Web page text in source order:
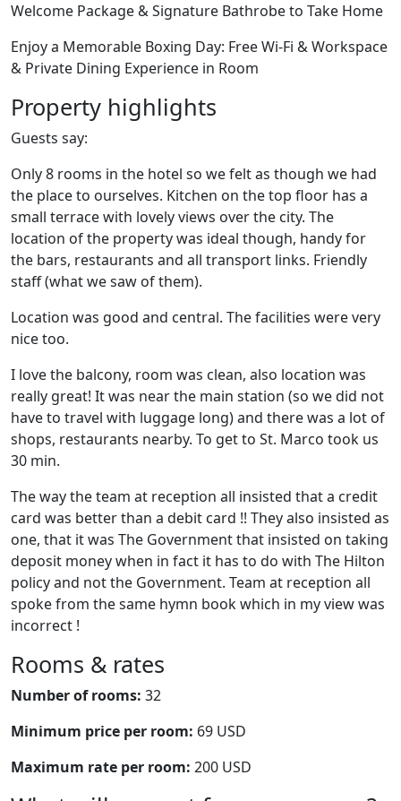
Welcome Package & Signature Bathrobe to Take Home
Enjoy a Memorable Boxing Day: Free Wi-Fi & Workspace
& Private Dining Experience in Room
Property highlights
Guests say:
Only 8 rooms in the hotel so we felt as though we had
the place to ourselves. Kitchen on the top floor has a
small terrace with lovely views over the city. The
location of the property was ideal though, handy for
the bars, restaurants and all transport links. Friendly
staff (what we saw of them).
Location was good and central. The facilities were very
nice too.
I love the balcony, room was clean, also location was
really great! It was near the main station (so we did not
have to travel with luggage long) and there was a lot of
shops, restaurants nearby. To get to St. Marco took us
30 min.
The way the team at reception all insisted that a credit
card was better than a debit card !! They also insisted as
one, that it was The Government that insisted on taking
deposit money when in fact it has to do with The Hilton
policy and not the Government. Team at reception all
spoke from the same hymn book which in my view was
incorrect !
Rooms & rates
Number of rooms: 32
Minimum price per room: 69 USD
Maximum rate per room: 200 USD